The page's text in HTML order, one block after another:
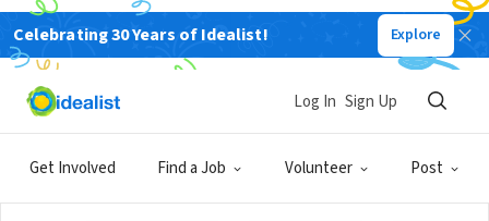
Celebrating 30 Years of Idealist! Explore
Get Involved Find a Job Volunteer Post
Log In Sign Up
NONPROFIT
Auschwitz Institute for the
Prevention of Genocide and Mass
Atrocities
New York, NY|www.auschwitzinstitute.org